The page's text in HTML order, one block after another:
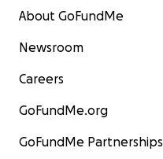
About GoFundMe
Newsroom
Careers
GoFundMe.org
GoFundMe Partnerships